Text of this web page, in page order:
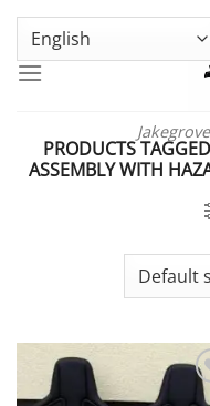
Skip
content
GENUINE VOLKSWAGEN
PRODUCTS
ASSEMBLY WITH